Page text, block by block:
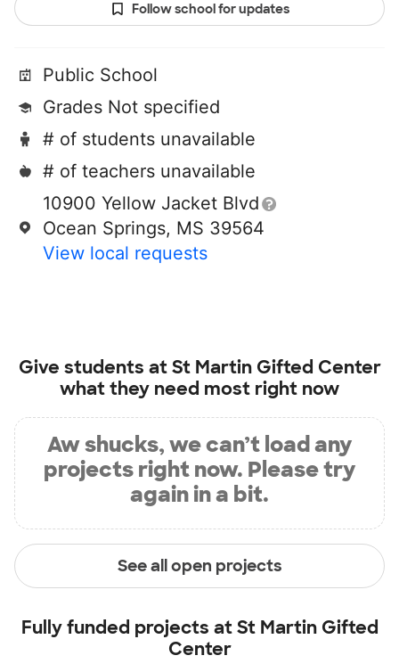
Follow school for updates
Public School
Grades Not specified
# of students unavailable
# of teachers unavailable
10900 Yellow Jacket Blvd
Ocean Springs, MS 39564
View local requests
Give students atSt Martin Gifted Center
what they need most right now
Aw shucks, we can’t load any
projects right now. Please try
again in a bit.
See all open projects
Fully funded projects atSt Martin Gifted
Center